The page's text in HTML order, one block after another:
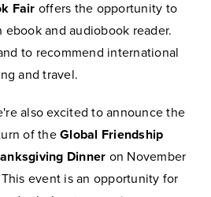
Fair offers the opportunity to
and audiobook reader.
to recommend international
and travel.
also excited to announce the
of theGlobal Friendship
Dinner on November
This event is an opportunity for